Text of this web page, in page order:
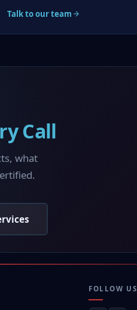
Talk to our team
Call
what
FOLLOW US